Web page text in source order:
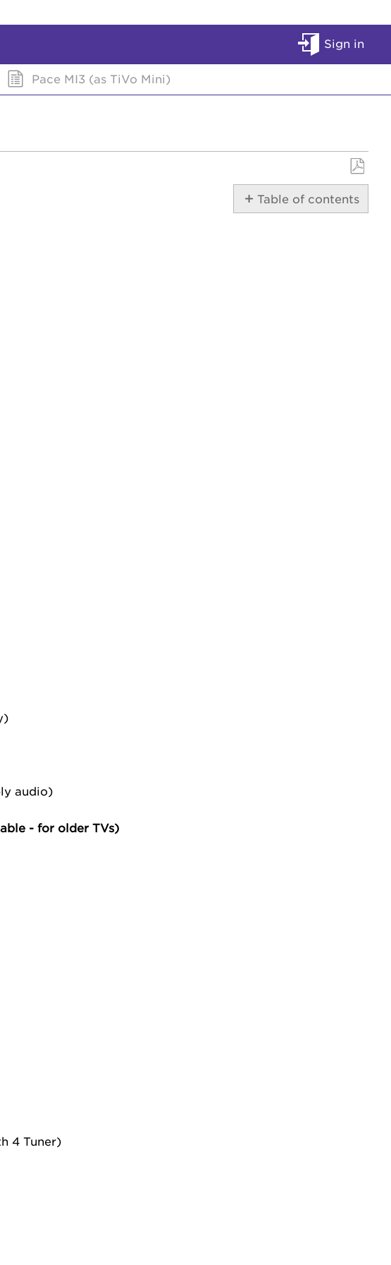
Sign in
Pace MI3 (as TiVo Mini)
Save
as
PDF
Table of contents
audio)
- for older TVs)
4 Tuner)